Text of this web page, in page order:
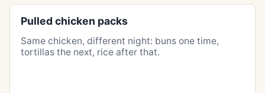
Pulled chicken packs
Same chicken, different night: buns one time,
tortillas the next, rice after that.